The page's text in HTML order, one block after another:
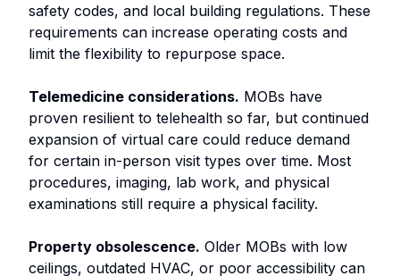
safety codes, and local building regulations. These
requirements can increase operating costs and
limit the flexibility to repurpose space.
Telemedicine considerations. MOBs have
proven resilient to telehealth so far, but continued
expansion of virtual care could reduce demand
for certain in-person visit types over time. Most
procedures, imaging, lab work, and physical
examinations still require a physical facility.
Property obsolescence. Older MOBs with low
ceilings, outdated HVAC, or poor accessibility can